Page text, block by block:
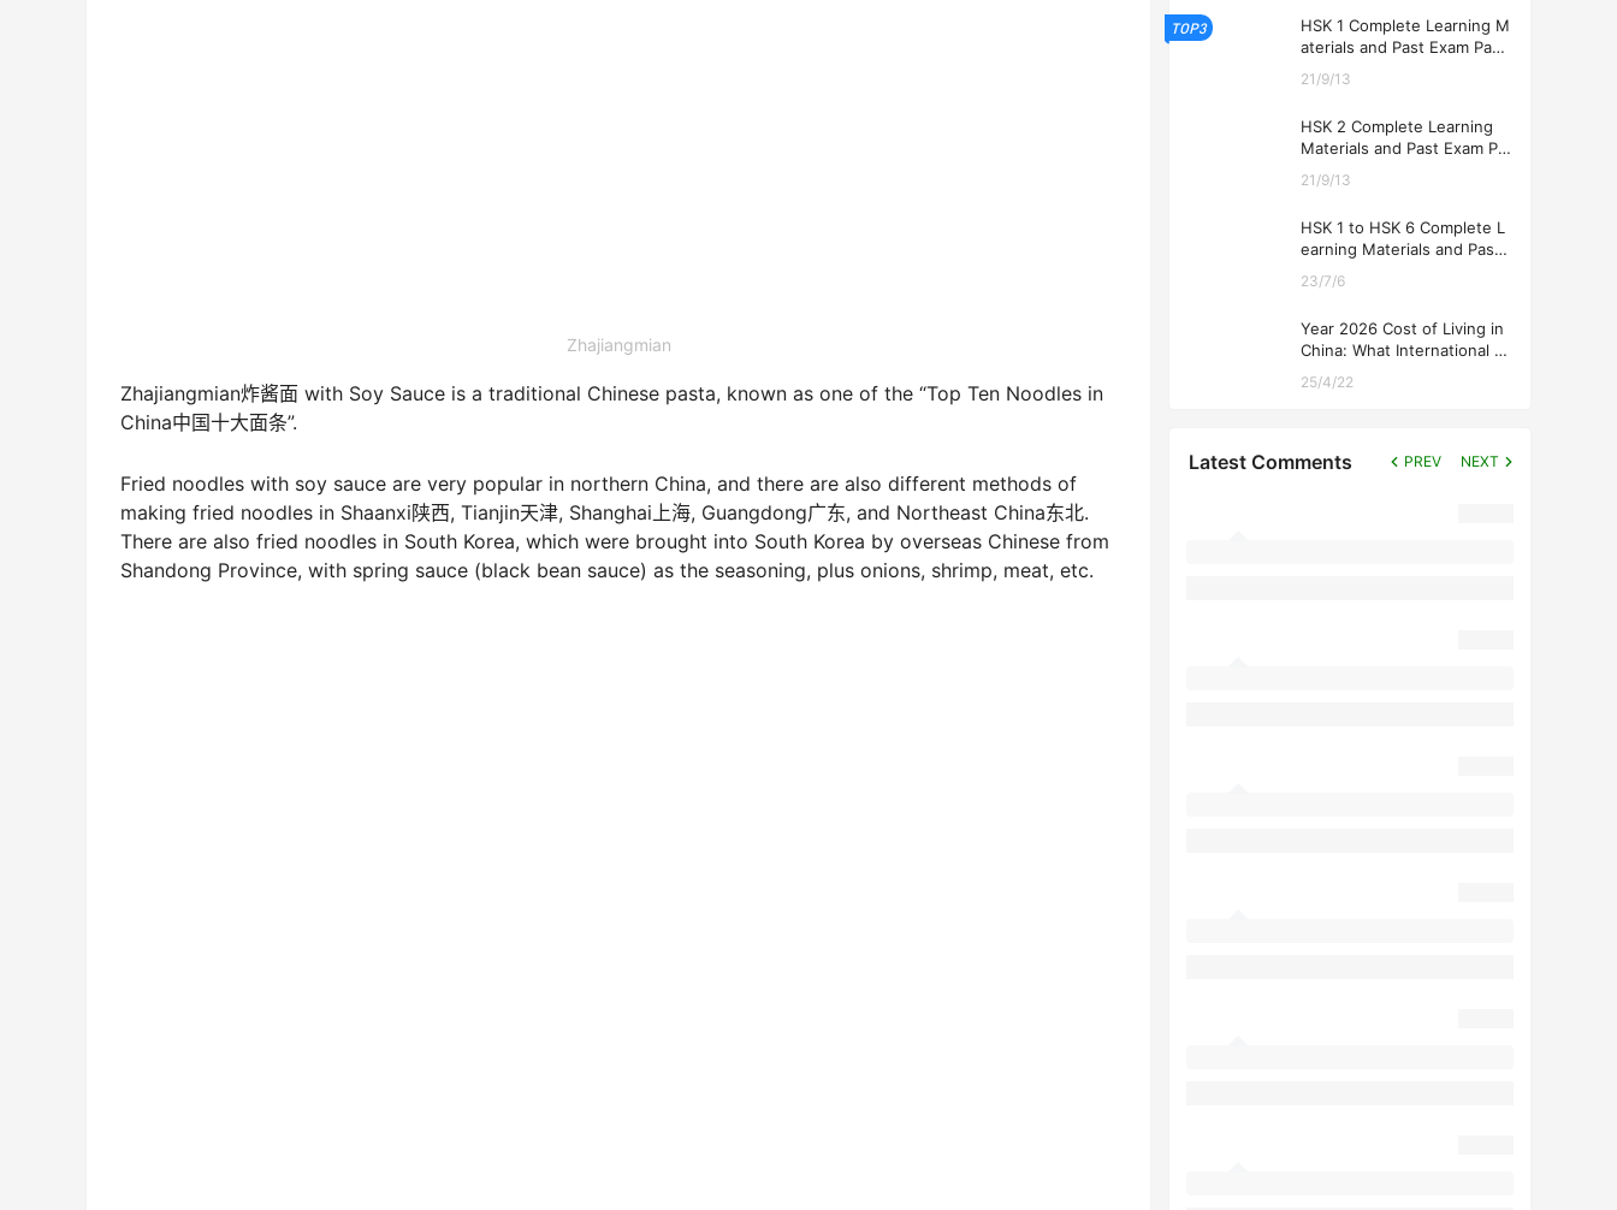
Zhajiangmian
Zhajiangmian炸酱面 with Soy Sauce is a traditional Chinese pasta, known as one of the “Top Ten Noodles in
China中国十大面条”.
Fried noodles with soy sauce are very popular in northern China, and there are also different methods of
making fried noodles in Shaanxi陕西, Tianjin天津, Shanghai上海, Guangdong广东, and Northeast China东北.
There are also fried noodles in South Korea, which were brought into South Korea by overseas Chinese from
Shandong Province, with spring sauce (black bean sauce) as the seasoning, plus onions, shrimp, meat, etc.
TOP3
HSK 1 Complete Learning M
aterials and Past Exam Pape
21/9/13
HSK 2 Complete Learning
Materials and Past Exam Pa
21/9/13
HSK 1 to HSK 6 Complete L
earning Materials and Past
ng
23/7/6
Year 2026 Cost of Living in
China: What International St
25/4/22
Latest Comments PREV NEXT